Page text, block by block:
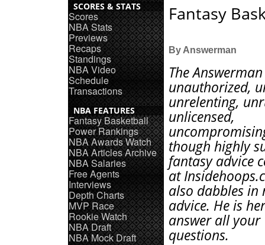
SCORES & STATS
Scores
NBA Stats
Previews
Recaps
Standings
NBA Video
Schedule
Transactions
NBA FEATURES
Fantasy Basketball
Power Rankings
NBA Awards Watch
NBA Articles Archive
NBA Salaries
Free Agents
Interviews
Depth Charts
MVP Race
Rookie Watch
NBA Draft
NBA Mock Draft
Fantasy
By Answerman
The
unauthorized,
unrelenting,
unlicensed,
though highly
fantasy advice
at
also dabbles in
advice. He is
answer all your
questions.